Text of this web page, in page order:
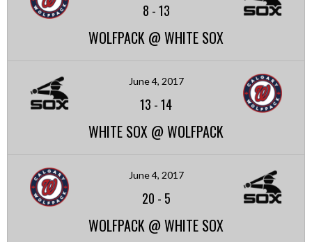
8 -13
WOLFPACK @ WHITE SOX
June 4, 2017
13 -14
WHITE SOX @ WOLFPACK
June 4, 2017
20 - 5
WOLFPACK @ WHITE SOX